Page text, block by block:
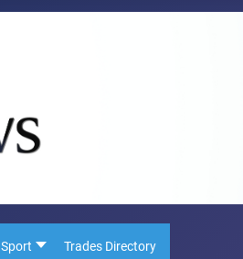
Sport Trades Directory